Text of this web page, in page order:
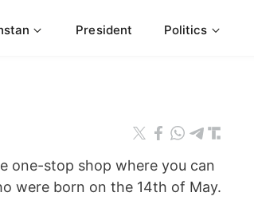
President Politics
one-stop shop where you can
were born on the 14th of May.